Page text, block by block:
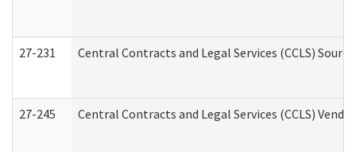
27-231 Central Contracts and Legal Services (CCLS)
27-245 Central Contracts and Legal Services (CCLS)